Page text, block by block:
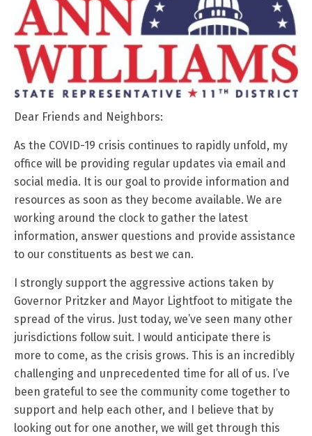
Dear Friends and Neighbors:
As the COVID-19 crisis continues to rapidly unfold, my
office will be providing regular updates via email and
social media. It is our goal to provide information and
resources as soon as they become available. We are
working around the clock to gather the latest
information, answer questions and provide assistance
to our constituents as best we can.
I strongly support the aggressive actions taken by
Governor Pritzker and Mayor Lightfoot to mitigate the
spread of the virus. Just today, we’ve seen many other
jurisdictions follow suit. I would anticipate there is
more to come, as the crisis grows. This is an incredibly
challenging and unprecedented time for all of us. I’ve
been grateful to see the community come together to
support and help each other, and I believe that by
looking out for one another, we will get through this